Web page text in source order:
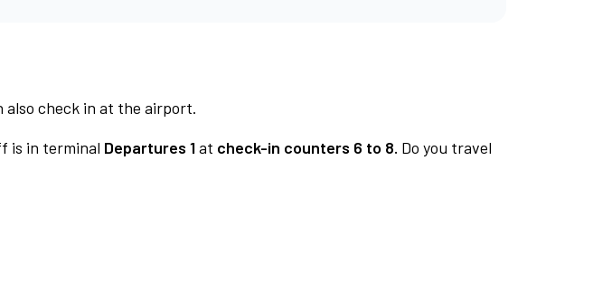
also check in at the airport.
is in terminal Departures 1at check-in counters 6 to 8. Do you travel